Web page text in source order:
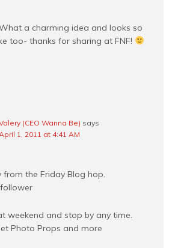
a charming idea and looks so
too- thanks for sharing at FNF!
(CEO Wanna Be) says
April 1, 2011 at 4:41 AM
from the Friday Blog hop.
weekend and stop by any time.
Photo Props and more